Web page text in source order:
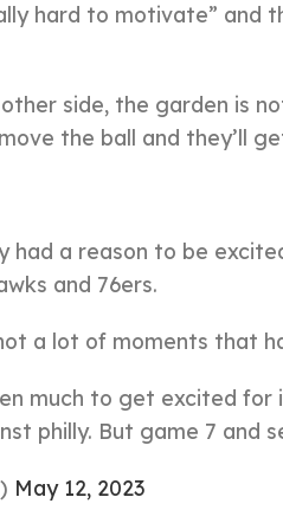
hard to motivate” and
side, the garden is
the ball and they’ll
had a reason to be
and 76ers.
a lot of moments that
much to get excited
philly. But game 7 and
May 12, 2023